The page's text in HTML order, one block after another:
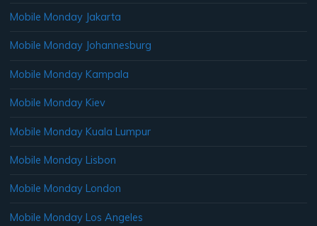
Mobile Monday Jakarta
Mobile Monday Johannesburg
Mobile Monday Kampala
Mobile Monday Kiev
Mobile Monday Kuala Lumpur
Mobile Monday Lisbon
Mobile Monday London
Mobile Monday Los Angeles